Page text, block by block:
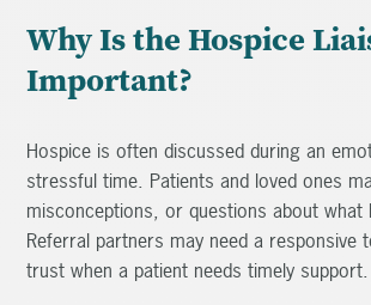
Why Is the Hospice
Important?
Hospice is often discussed during an
stressful time. Patients and loved ones
misconceptions, or questions about what
Referral partners may need a responsive
trust when a patient needs timely support.